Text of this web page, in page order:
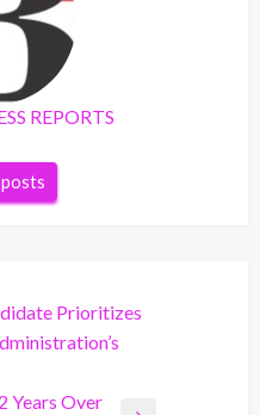
REPORTS
Prioritizes
Years Over